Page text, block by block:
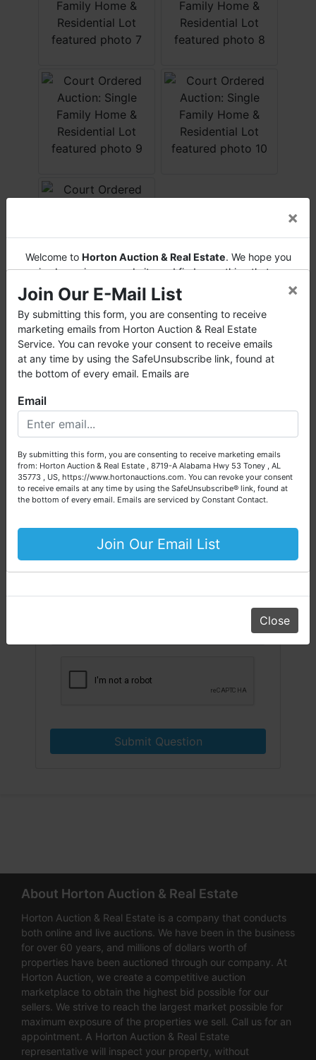
Conducted By
Horton Auction & Real Estate
Ask The Auctioneer
Submit Question
About Horton Auction & Real Estate
Horton Auction & Real Estate is a company that conducts
both online and live auctions. We have been in the business
for over 60 years, and millions of dollars worth of
properties have been auctioned through our company. At
Horton Auction, we create a competitive auction
marketplace to obtain the highest bid possible for our
sellers. We strive to reach the largest market possible for
maximum exposure of the properties we sell. Call us for an
appointment. A Horton Auction & Real Estate
representative will inspect your property, without
×
Welcome to Horton Auction & Real Estate. We hope you
enjoy browsing our website and find everything that you
want or need.
Horton Auctionis a company that conducts both online
and live auctions. We have been in the business for 57 years
and millions of dollars worth of properties have been
auctioned through our company. AtHorton Auction, we
create a competitive auction marketplace to obtain the
We are here to serve you either as a buyer or as a seller.
Please call our office at (256) 536-7497 if you have any
consultation for your property today.
Big or small, we sell it all. Real Estate, Personal Property,
Business Liquidation, Land, Automobiles, Estate Sales,
Your Horton Auction Team
Close
Join Our E-Mail List
By submitting this form, you are consenting to receive
marketing emails from Horton Auction & Real Estate
Service. You can revoke your consent to receive emails
at any time by using the SafeUnsubscribe link, found at
the bottom of every email. Emails are
×
Email
By submitting this form, you are consenting to receive marketing emails
from: Horton Auction & Real Estate , 8719-A Alabama Hwy 53 Toney , AL
35773 , US, https://www.hortonauctions.com. You can revoke your consent
to receive emails at any time by using the SafeUnsubscribe® link, found at
the bottom of every email. Emails are serviced by Constant Contact.
Join Our Email List